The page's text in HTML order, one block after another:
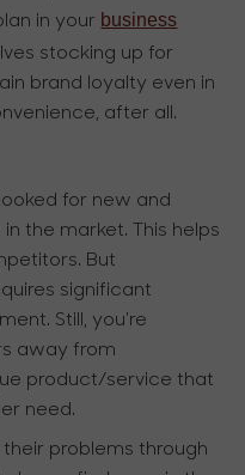
in your business
stocking up for
brand loyalty even in
after all.
for new and
the market. This helps
But
significant
Still, you're
away from
product/service that
need.
problems through